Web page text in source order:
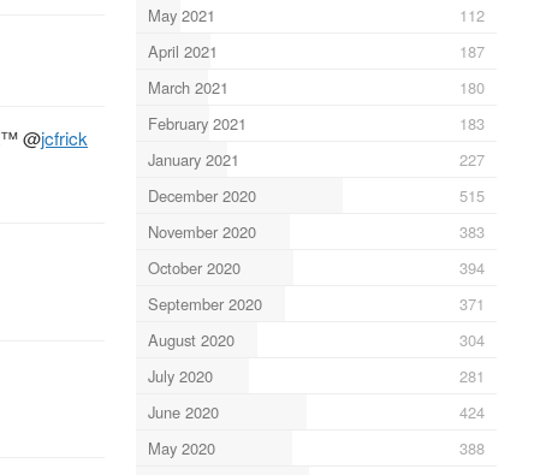
@jcfrick
May 2021
112
April 2021
187
March 2021
180
February 2021
183
January 2021
227
December 2020
515
November 2020
383
October 2020
394
September 2020
371
August 2020
304
July 2020
281
June 2020
424
May 2020
388